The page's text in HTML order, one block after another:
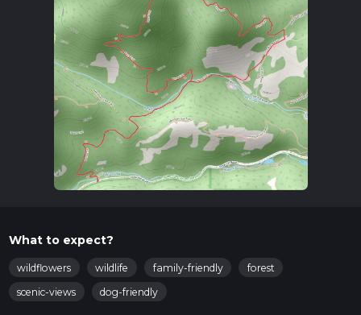
What to expect?
wildflowers wildlife family-friendly
forest
scenic-views
dog-friendly